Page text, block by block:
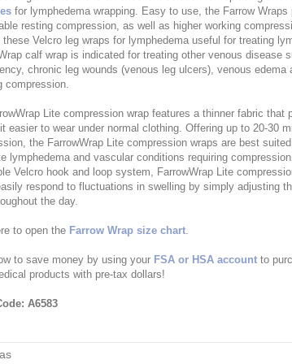
for lymphedema wrapping. Easy to use, the Farrow Wraps
resting compression, as well as higher working
these Velcro leg wraps for lymphedema useful for treating
calf wrap is indicated for treating other venous disease
chronic leg wounds (venous leg ulcers), venous edema
compression.
Lite compression wrap features a thinner fabric that
easier to wear under normal clothing. Offering up to 20-30
the FarrowWrap Lite compression wraps are best
lymphedema and vascular conditions requiring
Velcro hook and loop system, FarrowWrap Lite
respond to fluctuations in swelling by simply adjusting
the day.
to open the Farrow Wrap size chart.
to save money by using your FSA or HSA accountto
products with pre-tax dollars!
A6583